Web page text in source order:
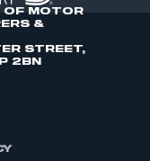
OF MOTOR
&
STREET,
2BN